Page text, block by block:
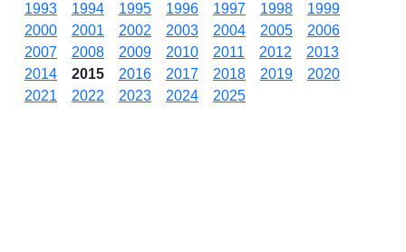
1993
1994 1995 1996 1997 1998
1999
2000
2001 2002 2003 2004 2005
2006
2007
2008 2009 2010 2011 2012
2013
2014
2015 2016 2017 2018 2019
2020
2021
2022 2023 2024 2025